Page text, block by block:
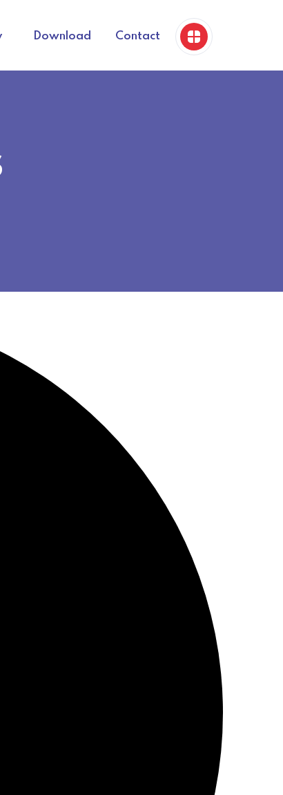
Download Contact